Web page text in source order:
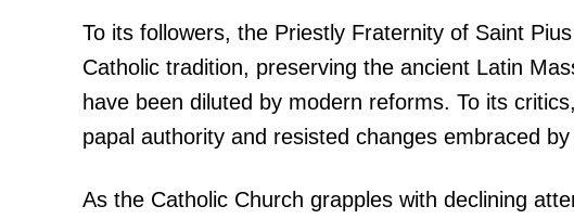
To its followers, the Priestly Fraternity of Saint
Catholic tradition, preserving the ancient Latin
have been diluted by modern reforms. To its
papal authority and resisted changes embraced
As the Catholic Church grapples with declining